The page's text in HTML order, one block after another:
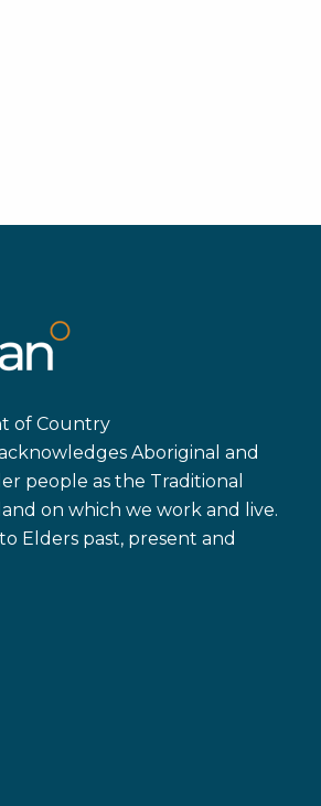
of Country
Aboriginal and
people as the Traditional
on which we work and live.
Elders past, present and